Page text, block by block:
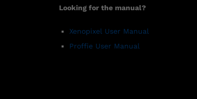
Looking for the manual?
Xenopixel User Manual
Proffie User Manual